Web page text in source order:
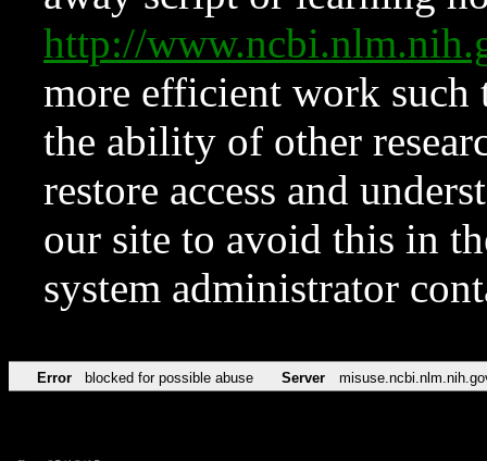
http://
more efficient work such
the ability of other
restore access and
our site to avoid this in
system administrator
Error blocked for possible abuse Server